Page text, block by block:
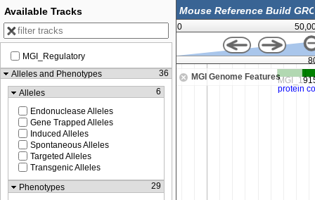
0
MGI Genome Features
80,447,000
Available Tracks
MGI_Regulatory
Alleles and Phenotypes
36
Alleles
6
Endonuclease Alleles
Gene Trapped Alleles
Induced Alleles
Spontaneous Alleles
Targeted Alleles
Transgenic Alleles
Phenotypes
29